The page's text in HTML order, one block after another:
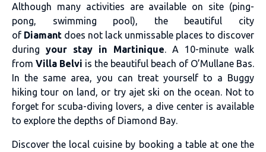
Although many activities are available on site (ping-
pong, swimming pool), the beautiful city
of Diamant does not lack unmissable places to discover
duringyour stay in Martinique. A 10-minute walk
from Villa Belvi is the beautiful beach of O’Mullane Bas.
In the same area, you can treat yourself to a Buggy
hiking tour on land, or try ajet ski on the ocean. Not to
forget for scuba-diving lovers, a dive center is available
to explore the depths of Diamond Bay.
Discover the local cuisine by booking a table at one the